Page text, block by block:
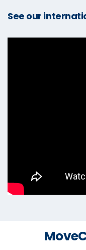
See our